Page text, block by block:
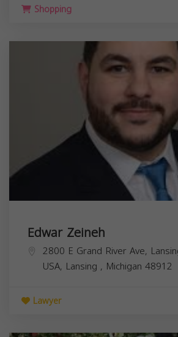
Shopping
Edwar Zeineh
2800 E Grand River Ave,
USA, Lansing , Michigan 48912
Lawyer